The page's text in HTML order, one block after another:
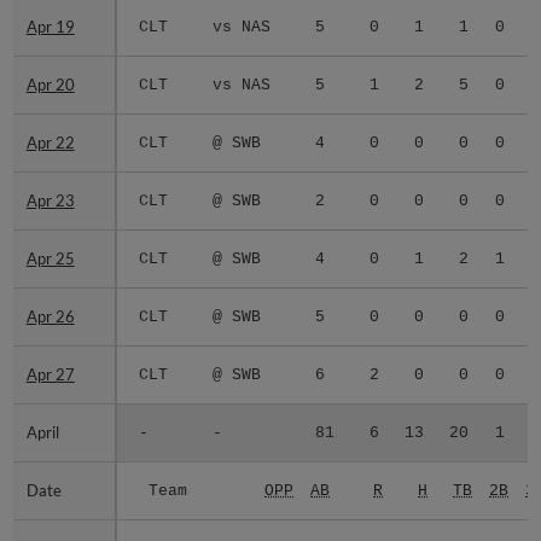
Apr 19 CLT vs NAS 5 0 1 1 0
Apr 20 CLT vs NAS 5 1 2 5 0
Apr 22 CLT @ SWB 4 0 0 0 0
Apr 23 CLT @ SWB 2 0 0 0 0
Apr 25 CLT @ SWB 4 0 1 2 1
Apr 26 CLT @ SWB 5 0 0 0 0
Apr 27 CLT @ SWB 6 2 0 0 0
April - - 81 6 13 20 1
Date Team OPP AB R H TB 2B
Apr 19
Apr 20
Apr 22
Apr 23
Apr 25
Apr 26
Apr 27
April
Date